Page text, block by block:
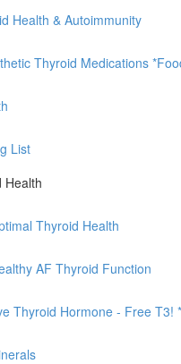
Health & Autoimmunity
Thyroid Medications
List
Health
Thyroid Health
AF Thyroid Function
Thyroid Hormone - Free T3!